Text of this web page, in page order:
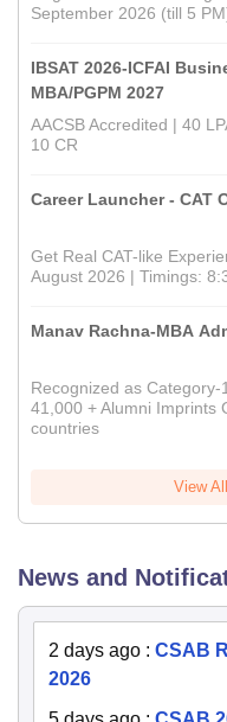
September 2026 (till 5
IBSAT 2026-ICFAI
MBA/PGPM 2027
AACSB Accredited | 40
10 CR
Career Launcher - CAT
Get Real CAT-like
August 2026 | Timings:
Manav Rachna-MBA
Recognized as
41,000 + Alumni Imprints
countries
View
News and
2 days ago : CSAB
2026